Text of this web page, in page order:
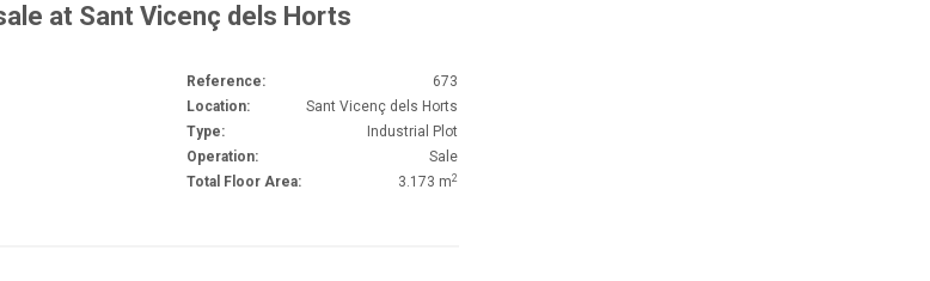
at Sant Vicenç dels Horts
Reference:
673
Location:
Sant Vicenç dels Horts
Type:
Industrial Plot
Operation:
Sale
Total Floor Area:
3.173 m2